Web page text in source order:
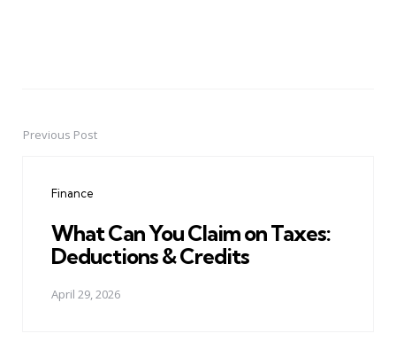
PostPrevious Post
Finance
What Can You Claim on Taxes:
Deductions & Credits
April 29, 2026